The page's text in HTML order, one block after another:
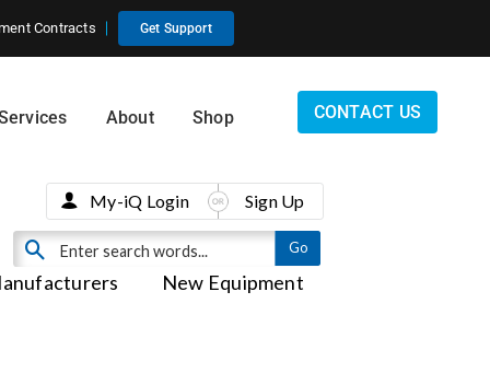
Contracts Get Support
About Shop CONTACT US
New Equipment
My-iQ Login Sign Up